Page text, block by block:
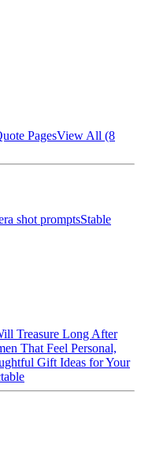
PagesView All (8
shot promptsStable
Treasure Long After
That Feel Personal,
Gift Ideas for Your